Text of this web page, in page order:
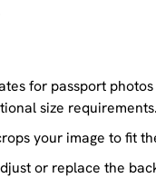
for passport
size requirements.
your image to fit
or replace the